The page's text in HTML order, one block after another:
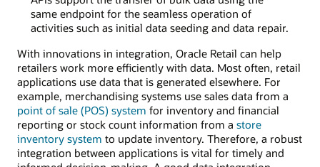
same endpoint for the seamless operation of
activities such as initial data seeding and data repair.
With innovations in integration, Oracle Retail can help
retailers work more efficiently with data. Most often, retail
applications use data that is generated elsewhere. For
example, merchandising systems use sales data from a
point of sale (POS) system for inventory and financial
reporting or stock count information from a store
inventory system to update inventory. Therefore, a robust
integration between applications is vital for timely and